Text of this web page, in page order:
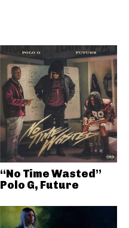
“No Time Wasted”
Polo G, Future